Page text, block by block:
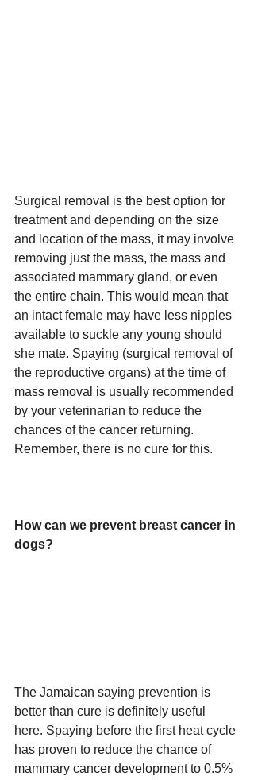
Surgical removal is the best option for
treatment and depending on the size
and location of the mass, it may involve
removing just the mass, the mass and
associated mammary gland, or even
the entire chain. This would mean that
an intact female may have less nipples
available to suckle any young should
she mate. Spaying (surgical removal of
the reproductive organs) at the time of
mass removal is usually recommended
by your veterinarian to reduce the
chances of the cancer returning.
Remember, there is no cure for this.
How can we prevent breast cancer in
dogs?
The Jamaican saying prevention is
better than cure is definitely useful
here. Spaying before the first heat cycle
has proven to reduce the chance of
mammary cancer development to 0.5%